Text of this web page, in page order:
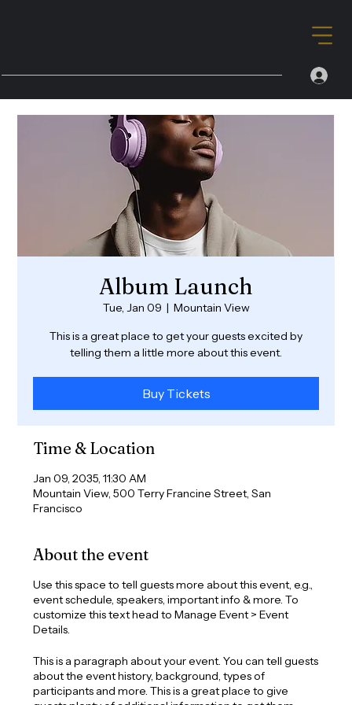
Album Launch
Tue, Jan 09
  |
Mountain View
This is a great place to get your guests excited by
telling them a little more about this event.
Buy Tickets
Time & Location
Jan 09, 2035, 11:30 AM
Mountain View, 500 Terry Francine Street, San
Francisco
About the event
Use this space to tell guests more about this event, e.g.,
event schedule, speakers, important info & more. To
customize this text head to Manage Event > Event
Details.
This is a paragraph about your event. You can tell guests
about the event history, background, types of
participants and more. This is a great place to give